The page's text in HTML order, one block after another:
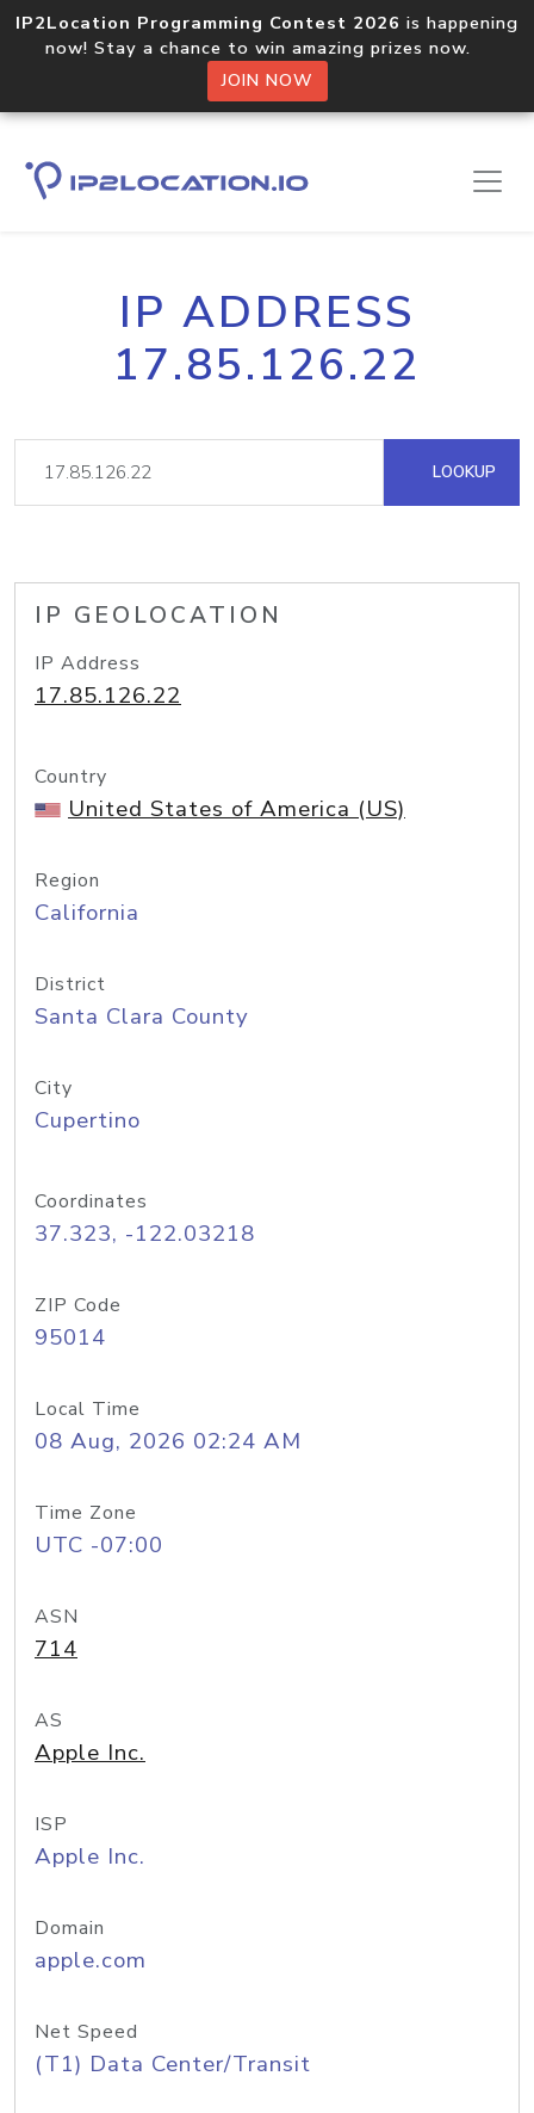
IP2Location Programming Contest 2026 is happening
now! Stay a chance to win amazing prizes now.
JOIN NOW
IP ADDRESS
17.85.126.22
LOOKUP
IP GEOLOCATION
IP Address
17.85.126.22
Country
United States of America (US)
Region
California
District
Santa Clara County
City
Cupertino
Coordinates
37.323, -122.03218
ZIP Code
95014
Local Time
08 Aug, 2026 02:24 AM
Time Zone
UTC -07:00
ASN
714
AS
Apple Inc.
ISP
Apple Inc.
Domain
apple.com
Net Speed
(T1) Data Center/Transit